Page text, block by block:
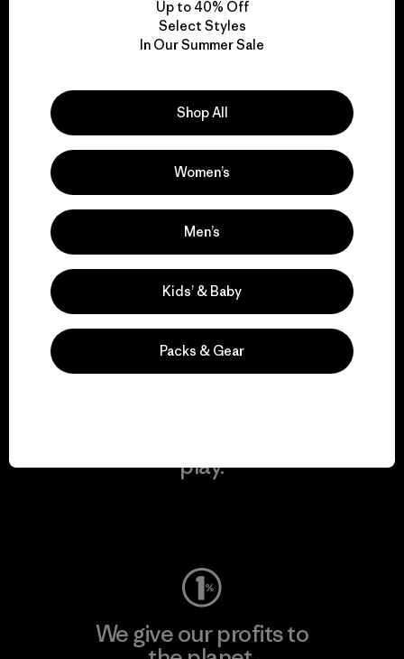
We take responsibility
for our impact.
Explore Our Footprint
We support grassroots
activism.
Visit Patagonia Action Works
play.
We give our profits to
Up to 40% Off
Select Styles
In Our Summer Sale
Shop All
Women’s
Men’s
Kids’ & Baby
Packs & Gear